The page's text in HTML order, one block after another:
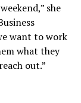
she
want to work
what they
out.”